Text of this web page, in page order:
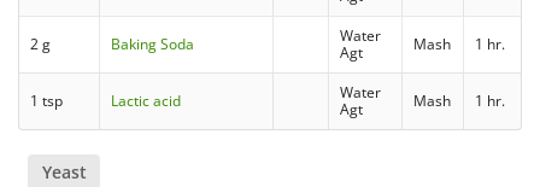
2 g Baking Soda
Water
Agt
Mash 1 hr.
1 tsp Lactic acid
Water
Agt
Mash 1 hr.
Yeast